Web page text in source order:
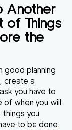
Another
of Things
the
good planning
create a
you have to
when you will
you
to be done.